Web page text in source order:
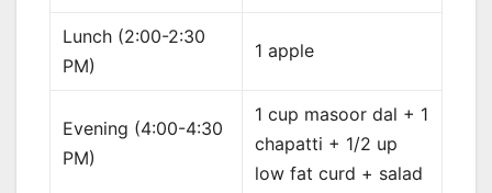
Lunch (2:00-2:30
PM)
1 apple
Evening (4:00-4:30
PM)
1 cup masoor dal + 1
chapatti + 1/2 up
low fat curd + salad